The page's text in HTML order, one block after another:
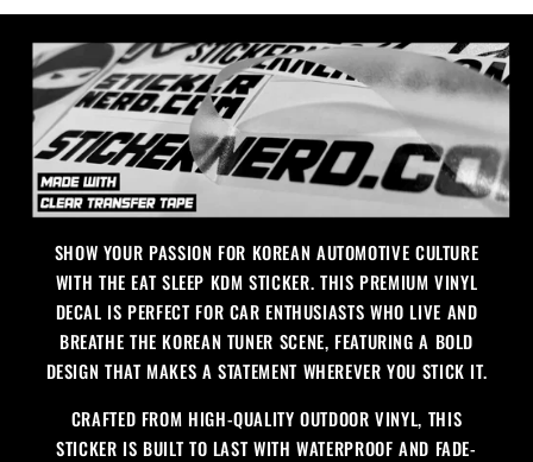
SHOW YOUR PASSION FOR KOREAN AUTOMOTIVE CULTURE
WITH THE EAT SLEEP KDM STICKER. THIS PREMIUM VINYL
DECAL IS PERFECT FOR CAR ENTHUSIASTS WHO LIVE AND
BREATHE THE KOREAN TUNER SCENE, FEATURING A BOLD
DESIGN THAT MAKES A STATEMENT WHEREVER YOU STICK IT.
CRAFTED FROM HIGH-QUALITY OUTDOOR VINYL, THIS
STICKER IS BUILT TO LAST WITH WATERPROOF AND FADE-